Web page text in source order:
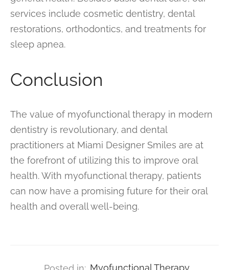
services include cosmetic dentistry, dental
restorations, orthodontics, and treatments for
sleep apnea.
Conclusion
The value of myofunctional therapy in modern
dentistry is revolutionary, and dental
practitioners at Miami Designer Smiles are at
the forefront of utilizing this to improve oral
health. With myofunctional therapy, patients
can now have a promising future for their oral
health and overall well-being.